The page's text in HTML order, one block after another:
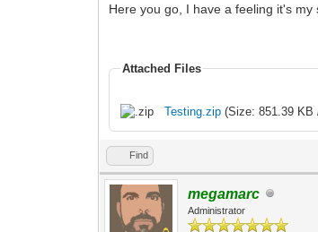
Here you go, I have a feeling it's
Attached Files
Testing.zip (Size: 851.39 KB
Find
megamarc
Administrator